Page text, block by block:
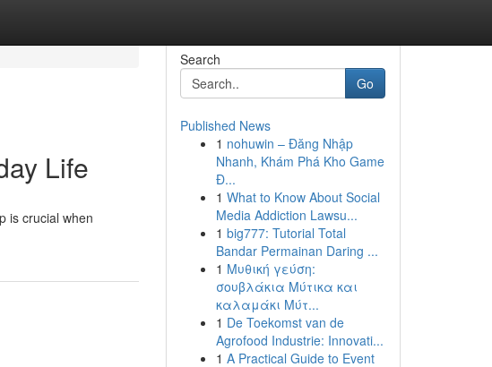
Life
is crucial when
Search
Go
Published News
1 nohuwin – Đăng Nhập
Nhanh, Khám Phá Kho Game
Đ...
1 What to Know About Social
Media Addiction Lawsu...
1 big777: Tutorial Total
Bandar Permainan Daring ...
1 Μυθική γεύση:
σουβλάκια Μύτικα και
καλαμάκι Μύτ...
1 De Toekomst van de
Agrofood Industrie: Innovati...
1 A Practical Guide to Event